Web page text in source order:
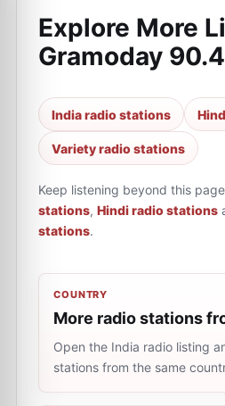
Explore More
Gramoday
India radio stations
Variety radio stations
Keep listening beyond this
stations, Hindi radio stations
stations.
COUNTRY
More radio stations
Open the India radio listing
stations from the same